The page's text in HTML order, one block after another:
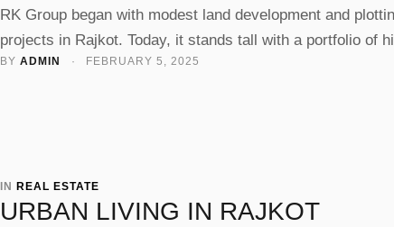
RK Group began with modest land development and
projects in Rajkot. Today, it stands tall with a portfolio of
rise residential towers and commercial landmarks—proof
BY ADMIN · FEBRUARY 5, 2025
IN REAL ESTATE
URBAN LIVING IN RAJKOT